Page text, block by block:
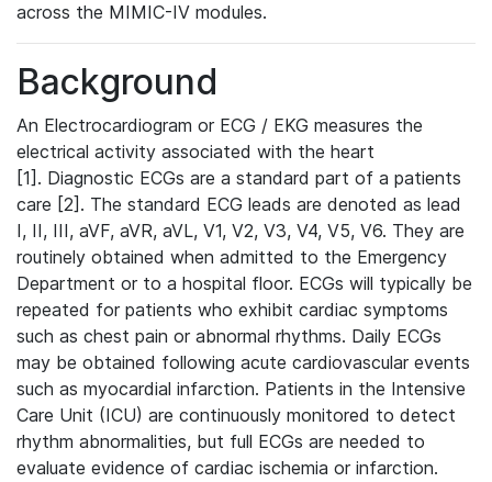
across the MIMIC-IV modules.
Background
An Electrocardiogram or ECG / EKG measures the
electrical activity associated with the heart
[1]. Diagnostic ECGs are a standard part of a patients
care [2]. The standard ECG leads are denoted as lead
I, II, III, aVF, aVR, aVL, V1, V2, V3, V4, V5, V6. They are
routinely obtained when admitted to the Emergency
Department or to a hospital floor. ECGs will typically be
repeated for patients who exhibit cardiac symptoms
such as chest pain or abnormal rhythms. Daily ECGs
may be obtained following acute cardiovascular events
such as myocardial infarction. Patients in the Intensive
Care Unit (ICU) are continuously monitored to detect
rhythm abnormalities, but full ECGs are needed to
evaluate evidence of cardiac ischemia or infarction.